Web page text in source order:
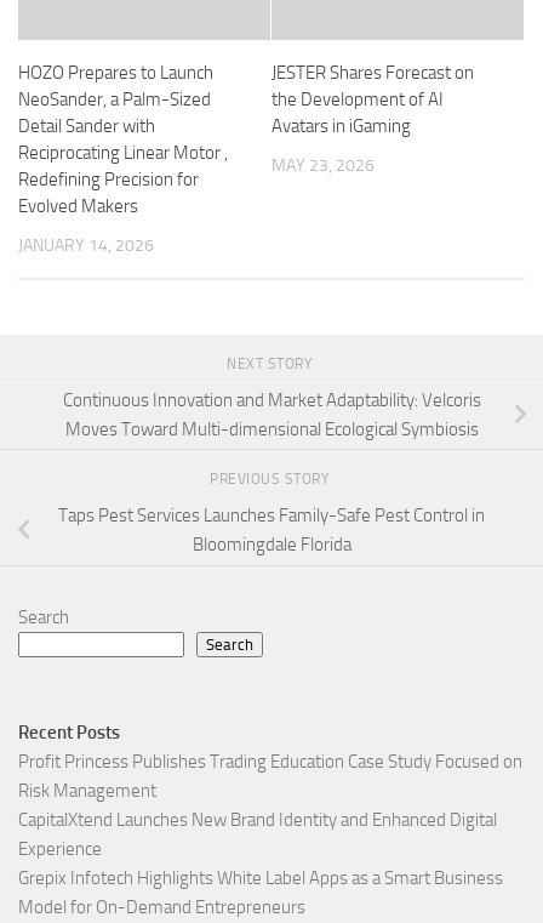
HOZO Prepares to Launch
NeoSander, a Palm-Sized
Detail Sander with
Reciprocating Linear Motor ,
Redefining Precision for
Evolved Makers
JANUARY 14, 2026
JESTER Shares Forecast on
the Development of AI
Avatars in iGaming
MAY 23, 2026
NEXT STORY
Continuous Innovation and Market Adaptability: Velcoris
Moves Toward Multi-dimensional Ecological Symbiosis
PREVIOUS STORY
Taps Pest Services Launches Family-Safe Pest Control in
Bloomingdale Florida
Search
Search
Recent Posts
Profit Princess Publishes Trading Education Case Study Focused on
Risk Management
CapitalXtend Launches New Brand Identity and Enhanced Digital
Experience
Grepix Infotech Highlights White Label Apps as a Smart Business
Model for On-Demand Entrepreneurs